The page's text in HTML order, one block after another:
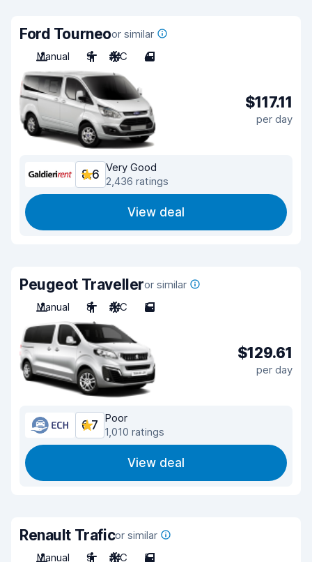
Ford Tourneoor similar
Manual
9 A/C 4
$117.11
per day
8.6
Very Good
2,436 ratings
View deal
Peugeot Travelleror similar
Manual
8 A/C 5
$129.61
per day
6.7
Poor
1,010 ratings
View deal
Renault Traficor similar
Manual
9 A/C 5